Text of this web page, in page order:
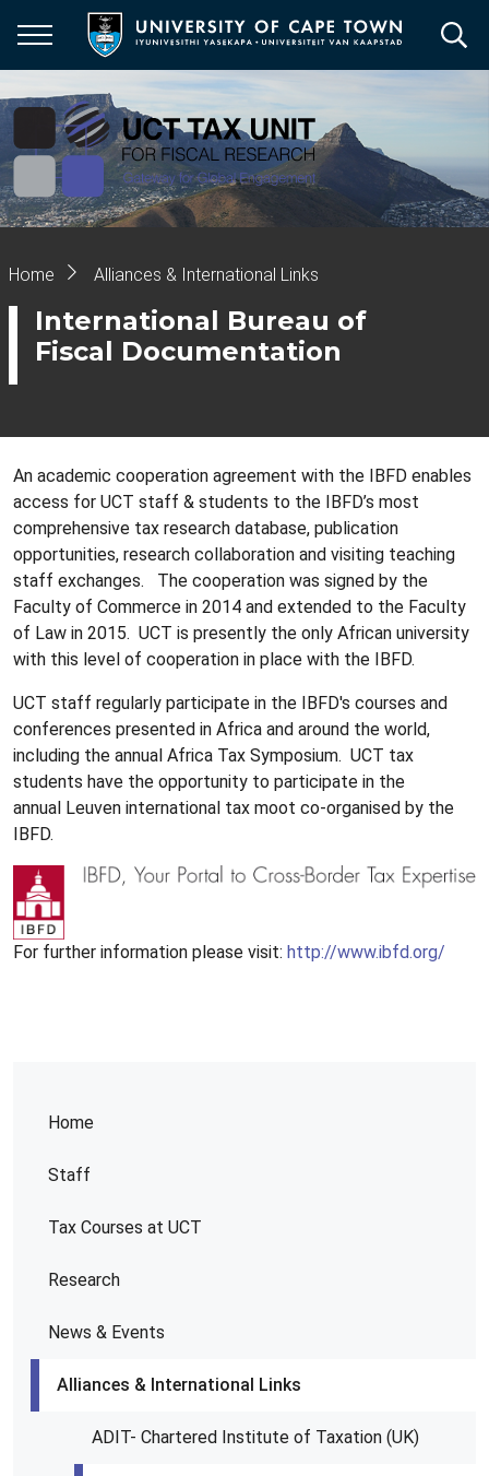
main
content
Home
Staff
Tax Courses at UCT
Research
News & Events
Alliances & International Links
ADIT- Chartered Institute of Taxation (UK)
Breadcrumb
Home Alliances & International Links
International Bureau of
Fiscal Documentation
An academic cooperation agreement with the IBFD enables
access for UCT staff & students to the IBFD’s most
comprehensive tax research database, publication
opportunities, research collaboration and visiting teaching
staff exchanges. The cooperation was signed by the
Faculty of Commerce in 2014 and extended to the Faculty
of Law in 2015. UCT is presently the only African university
with this level of cooperation in place with the IBFD.
UCT staff regularly participate in the IBFD's courses and
conferences presented in Africa and around the world,
including the annual Africa Tax Symposium. UCT tax
students have the opportunity to participate in the
annual Leuven international tax moot co-organised by the
IBFD.
For further information please visit: http://www.ibfd.org/